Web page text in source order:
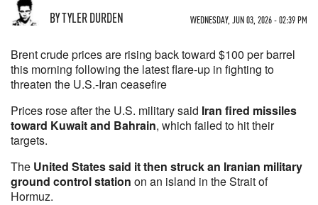
BY TYLER DURDEN WEDNESDAY, JUN 03, 2026 - 02:39 PM
Brent crude prices are rising back toward $100 per barrel
this morning following the latest flare-up in fighting to
threaten the U.S.-Iran ceasefire
Prices rose after the U.S. military said Iran fired missiles
toward Kuwait and Bahrain, which failed to hit their
targets.
The United States said it then struck an Iranian military
ground control station on an island in the Strait of
Hormuz.